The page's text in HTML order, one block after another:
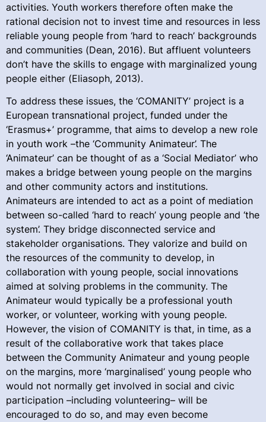
activities. Youth workers therefore often make the
rational decision not to invest time and resources in less
reliable young people from ‘hard to reach’ backgrounds
and communities (Dean, 2016). But affluent volunteers
don’t have the skills to engage with marginalized young
people either (Eliasoph, 2013).
To address these issues, the ‘COMANITY’ project is a
European transnational project, funded under the
‘Erasmus+’ programme, that aims to develop a new role
in youth work –the ‘Community Animateur’. The
‘Animateur’ can be thought of as a ‘Social Mediator’ who
makes a bridge between young people on the margins
and other community actors and institutions.
Animateurs are intended to act as a point of mediation
between so-called ‘hard to reach’ young people and ‘the
system’. They bridge disconnected service and
stakeholder organisations. They valorize and build on
the resources of the community to develop, in
collaboration with young people, social innovations
aimed at solving problems in the community. The
Animateur would typically be a professional youth
worker, or volunteer, working with young people.
However, the vision of COMANITY is that, in time, as a
result of the collaborative work that takes place
between the Community Animateur and young people
on the margins, more ‘marginalised’ young people who
would not normally get involved in social and civic
participation –including volunteering– will be
encouraged to do so, and may even become